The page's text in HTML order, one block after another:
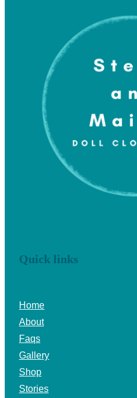
Quick links
Home
About
Faqs
Gallery
Shop
Stories